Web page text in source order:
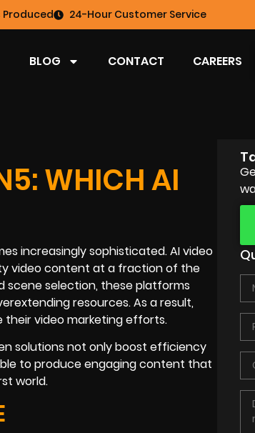
Produced 24-Hour Customer Service
BLOG CONTACT CAREERS
WHICH AI
increasingly sophisticated. AI video
video content at a fraction of the
scene selection, these platforms
resources. As a result,
their video marketing efforts.
solutions not only boost efficiency
to produce engaging content that
world.